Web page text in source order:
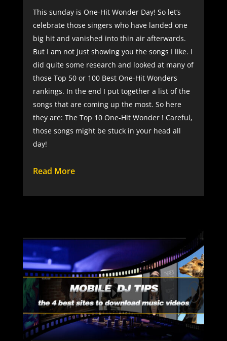
This sunday is One-Hit Wonder Day! So let‘s
celebrate those singers who have landed one
big hit and vanished into thin air afterwards.
But I am not just showing you the songs I like. I
did quite some research and looked at many of
those Top 50 or 100 Best One-Hit Wonders
rankings. In the end I put together a list of the
songs that are coming up the most. So here
they are: The Top 10 One-Hit Wonder ! Careful,
those songs might be stuck in your head all
day!
Read More